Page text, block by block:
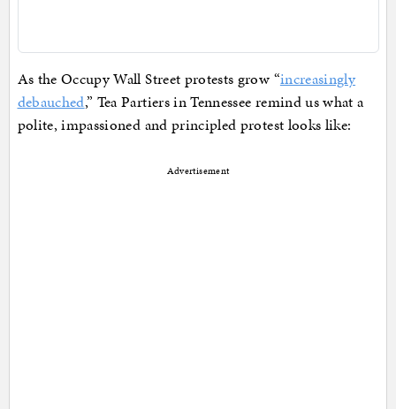
As the Occupy Wall Street protests grow “increasingly
debauched,” Tea Partiers in Tennessee remind us what a
polite, impassioned and principled protest looks like:
Advertisement